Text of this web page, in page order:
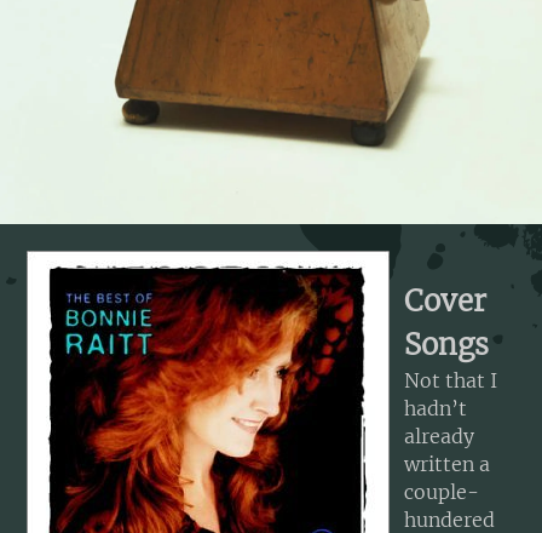
Cover
Songs
Not that I
hadn’t
already
written a
couple-
hundered